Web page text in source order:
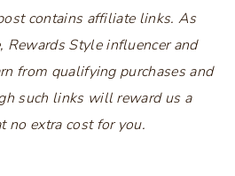
contains affiliate links. As
Rewards Style influencer and
from qualifying purchases and
such links will reward us a
no extra cost for you.